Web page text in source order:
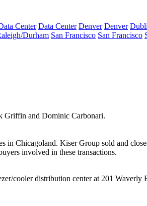
Center Data Center Denver Denver
Durham San Francisco San Francisco
Griffin and Dominic Carbonari.
in Chicagoland. Kiser Group sold and
involved in these transactions.
cooler distribution center at 201 Waverly